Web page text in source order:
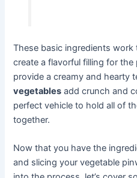
These basic ingredients
create a flavorful filling for
provide a creamy and hearty
vegetables add crunch and
perfect vehicle to hold all of
together.
Now that you have the
and slicing your vegetable